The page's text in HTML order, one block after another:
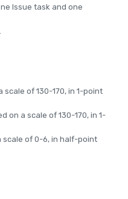
Issue task and one
scale of 130-170, in 1-point
on a scale of 130-170, in 1-
scale of 0-6, in half-point